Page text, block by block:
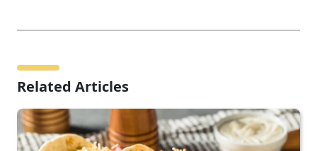
Related Articles